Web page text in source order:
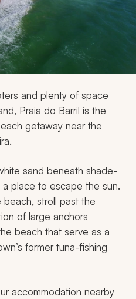
and plenty of space
Praia do Barril is the
getaway near the
sand beneath shade-
place to escape the sun.
stroll past the
of large anchors
beach that serve as a
former tuna-fishing
accommodation nearby